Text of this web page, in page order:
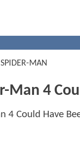
SPIDER-MAN
Man 4